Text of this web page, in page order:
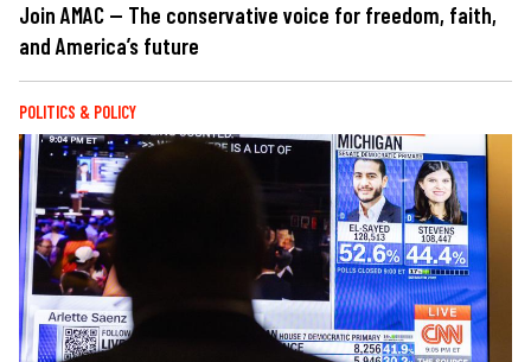
Join AMAC — The conservative voice for freedom, faith,
and America’s future
POLITICS & POLICY